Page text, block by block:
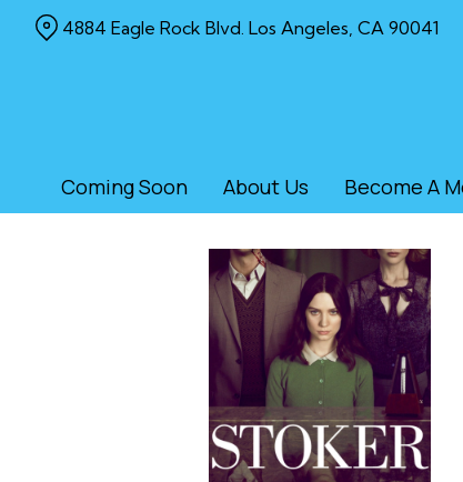
Coming Soon About Us Become A
4884 Eagle Rock Blvd. Los Angeles, CA 90041